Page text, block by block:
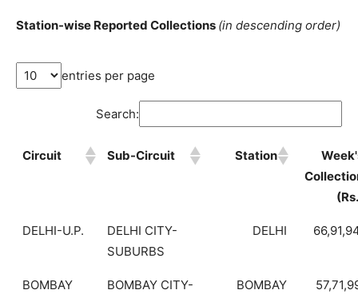
Station-wise Reported Collections (in descending order)
entries per page
Search:
Circuit Sub-Circuit Station
DELHI-U.P.
DELHI CITY-
SUBURBS
DELHI
BOMBAY
BOMBAY CITY-
BOMBAY